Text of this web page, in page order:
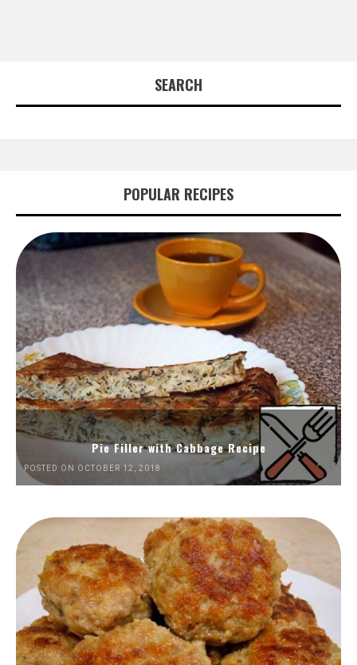
SEARCH
POPULAR RECIPES
Pie Filler with Cabbage Recipe
POSTED ON OCTOBER 12, 2018